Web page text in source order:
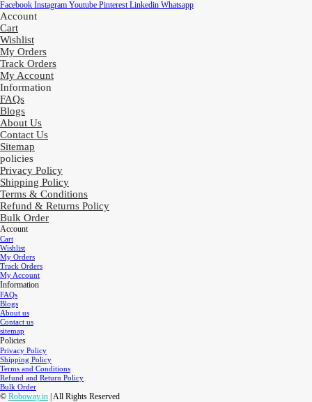
Facebook Instagram Youtube Pinterest Linkedin Whatsapp
Account
Cart
Wishlist
My Orders
Track Orders
My Account
Information
FAQs
Blogs
About Us
Contact Us
Sitemap
policies
Privacy Policy
Shipping Policy
Terms & Conditions
Refund & Returns Policy
Bulk Order
Account
Cart
Wishlist
My Orders
Track Orders
My Account
Information
FAQs
Blogs
About us
Contact us
sitemap
Policies
Privacy Policy
Shipping Policy
Terms and Conditions
Refund and Return Policy
Bulk Order
© Roboway.in | All Rights Reserved